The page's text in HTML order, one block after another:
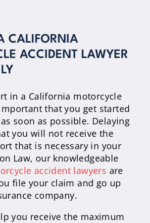
CALIFORNIA
ACCIDENT LAWYER
in a California motorcycle
that you get started
soon as possible. Delaying
you will not receive the
that is necessary in your
Law, our knowledgeable
accident lawyers are
file your claim and go up
company.
you receive the maximum